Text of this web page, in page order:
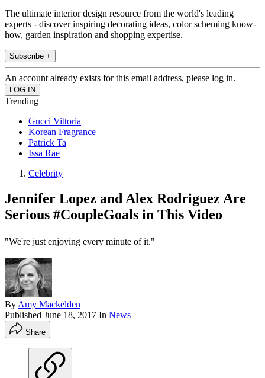
The ultimate interior design resource from the world's leading
experts - discover inspiring decorating ideas, color scheming know-
how, garden inspiration and shopping expertise.
Subscribe +
An account already exists for this email address, please log in.
Trending
Gucci Vittoria
Korean Fragrance
Patrick Ta
Issa Rae
Celebrity
Jennifer Lopez and Alex Rodriguez Are
Serious #CoupleGoals in This Video
"We're just enjoying every minute of it."
By Amy Mackelden
Published June 18, 2017 In News
Share